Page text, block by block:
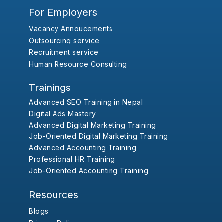
For Employers
Vacancy Annoucements
Outsourcing service
Recruitment service
Human Resource Consulting
Trainings
Advanced SEO Training in Nepal
Digital Ads Mastery
Advanced Digital Marketing Training
Job-Oriented Digital Marketing Training
Advanced Accounting Training
Professional HR Training
Job-Oriented Accounting Training
Resources
Blogs